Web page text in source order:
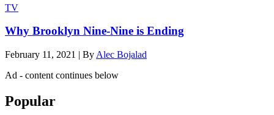
TV
Why Brooklyn Nine-Nine is Ending
February 11, 2021 | By Alec Bojalad
Ad - content continues below
Popular